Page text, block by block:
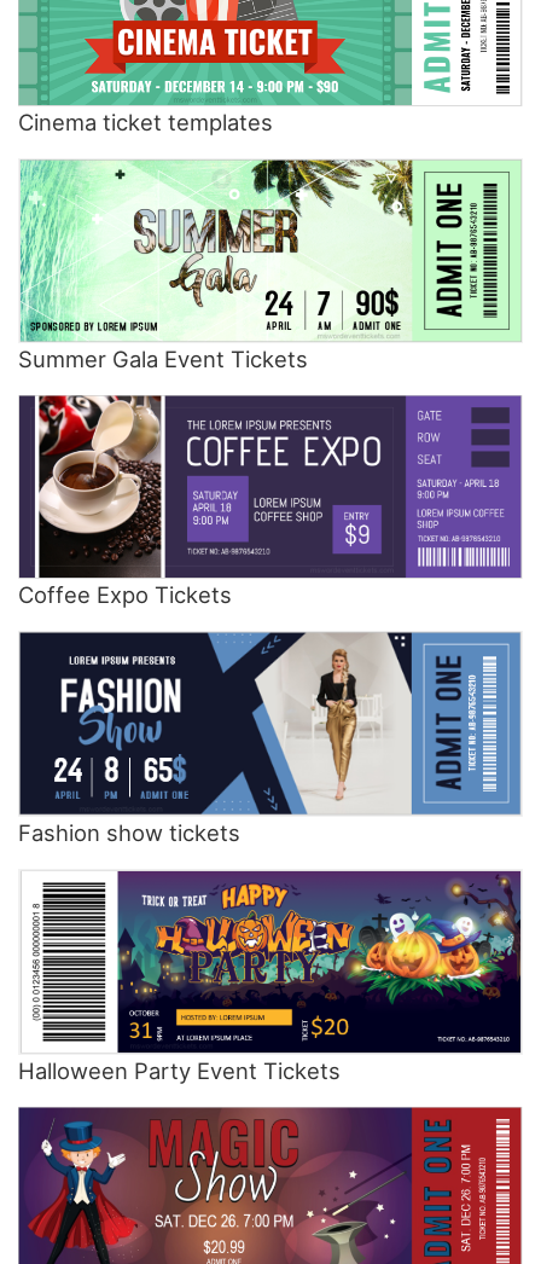
Cinema ticket templates
Summer Gala Event Tickets
Coffee Expo Tickets
Fashion show tickets
Halloween Party Event Tickets